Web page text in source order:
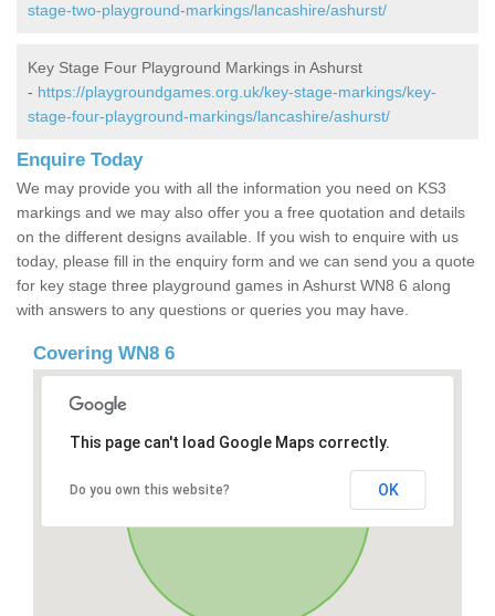
stage-two-playground-markings/lancashire/ashurst/
Key Stage Four Playground Markings in Ashurst
- https://playgroundgames.org.uk/key-stage-markings/key-
stage-four-playground-markings/lancashire/ashurst/
Enquire Today
We may provide you with all the information you need on KS3
markings and we may also offer you a free quotation and details
on the different designs available. If you wish to enquire with us
today, please fill in the enquiry form and we can send you a quote
for key stage three playground games in Ashurst WN8 6 along
with answers to any questions or queries you may have.
Covering WN8 6
This page can't load Google Maps correctly.
Do you own this website? OK